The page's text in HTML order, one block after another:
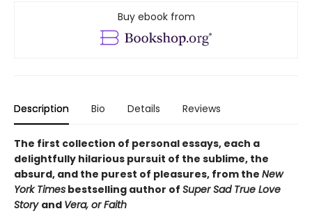
Buy ebook from
Description Bio Details Reviews
The first collection of personal essays, each a
delightfully hilarious pursuit of the sublime, the
absurd, and the purest of pleasures, from the New
York Times bestselling author of Super Sad True Love
Story and Vera, or Faith